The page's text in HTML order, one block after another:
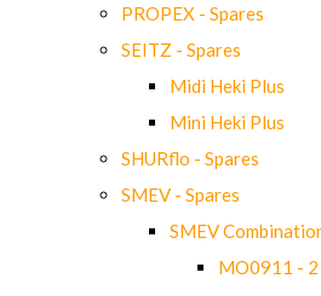
PROPEX - Spares
SEITZ - Spares
Midi Heki Plus
Mini Heki Plus
SHURflo - Spares
SMEV - Spares
SMEV
MO0911 - 2